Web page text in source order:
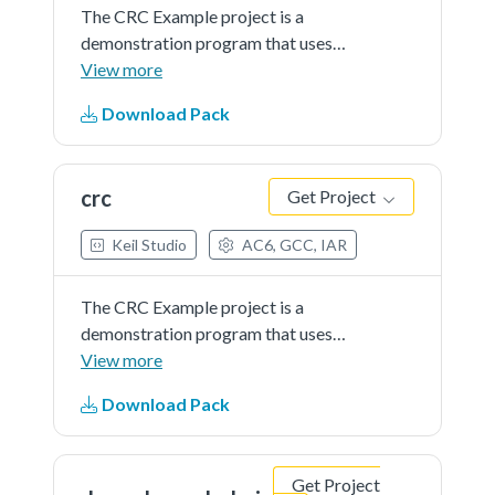
The CRC Example project is a
demonstration program that uses
the KSDK software to generate
Several CRC protocols are
implemented using the CRC driver
View more
Download Pack
crc Get Project
Keil Studio AC6, GCC, IAR
The CRC Example project is a
demonstration program that uses
the KSDK software to generate
Several CRC protocols are
implemented using the CRC driver
View more
Download Pack
Get Project